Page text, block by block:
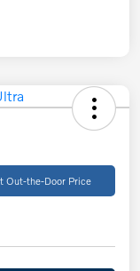
Out-the-Door Price